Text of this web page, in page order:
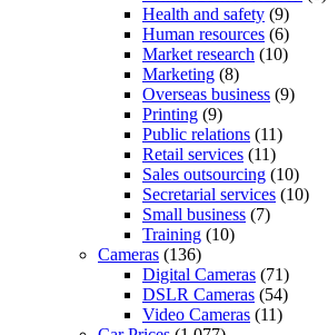
Health and safety (9)
Human resources (6)
Market research (10)
Marketing (8)
Overseas business (9)
Printing (9)
Public relations (11)
Retail services (11)
Sales outsourcing (10)
Secretarial services (10)
Small business (7)
Training (10)
Cameras (136)
Digital Cameras (71)
DSLR Cameras (54)
Video Cameras (11)